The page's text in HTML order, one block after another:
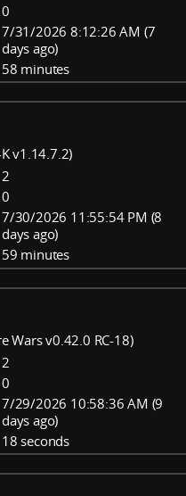
0
7/31/2026 8:12:26 AM (7
days ago)
58 minutes
v1.14.7.2)
2
0
7/30/2026 11:55:54 PM (8
days ago)
59 minutes
Wars v0.42.0 RC-18)
2
0
7/29/2026 10:58:36 AM (9
days ago)
18 seconds